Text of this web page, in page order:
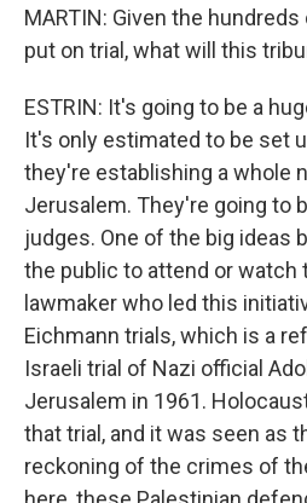
MARTIN: Given the
put on trial, what will this
ESTRIN: It's going to be a
It's only estimated to be set
they're establishing a whole
Jerusalem. They're going to
judges. One of the big ideas
the public to attend or watch
lawmaker who led this
Eichmann trials, which is a
Israeli trial of Nazi official
Jerusalem in 1961.
that trial, and it was seen as
reckoning of the crimes of